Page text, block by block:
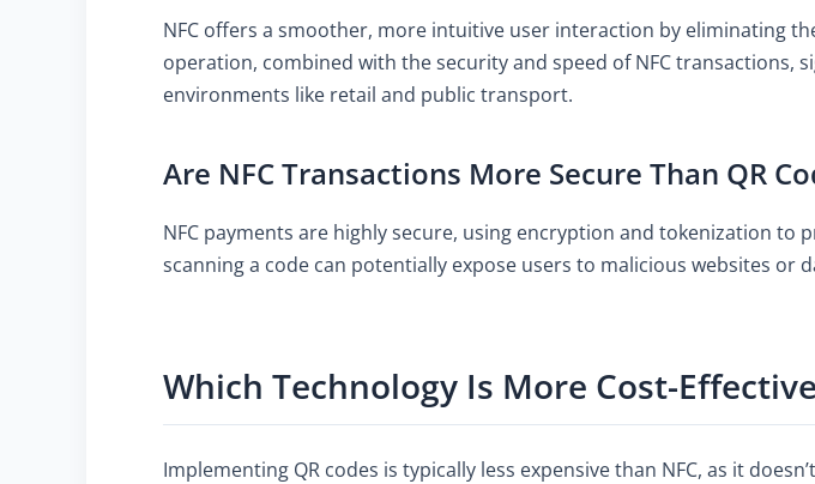
NFC offers a smoother, more intuitive user interaction by eliminating
operation, combined with the security and speed of NFC transactions,
environments like retail and public transport.
Are NFC Transactions More Secure Than QR
NFC payments are highly secure, using encryption and tokenization to
scanning a code can potentially expose users to malicious websites or
Which Technology Is More Cost-
Implementing QR codes is typically less expensive than NFC, as it